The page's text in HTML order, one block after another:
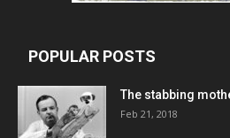
POPULAR POSTS
The stabbing
Feb 21, 2018